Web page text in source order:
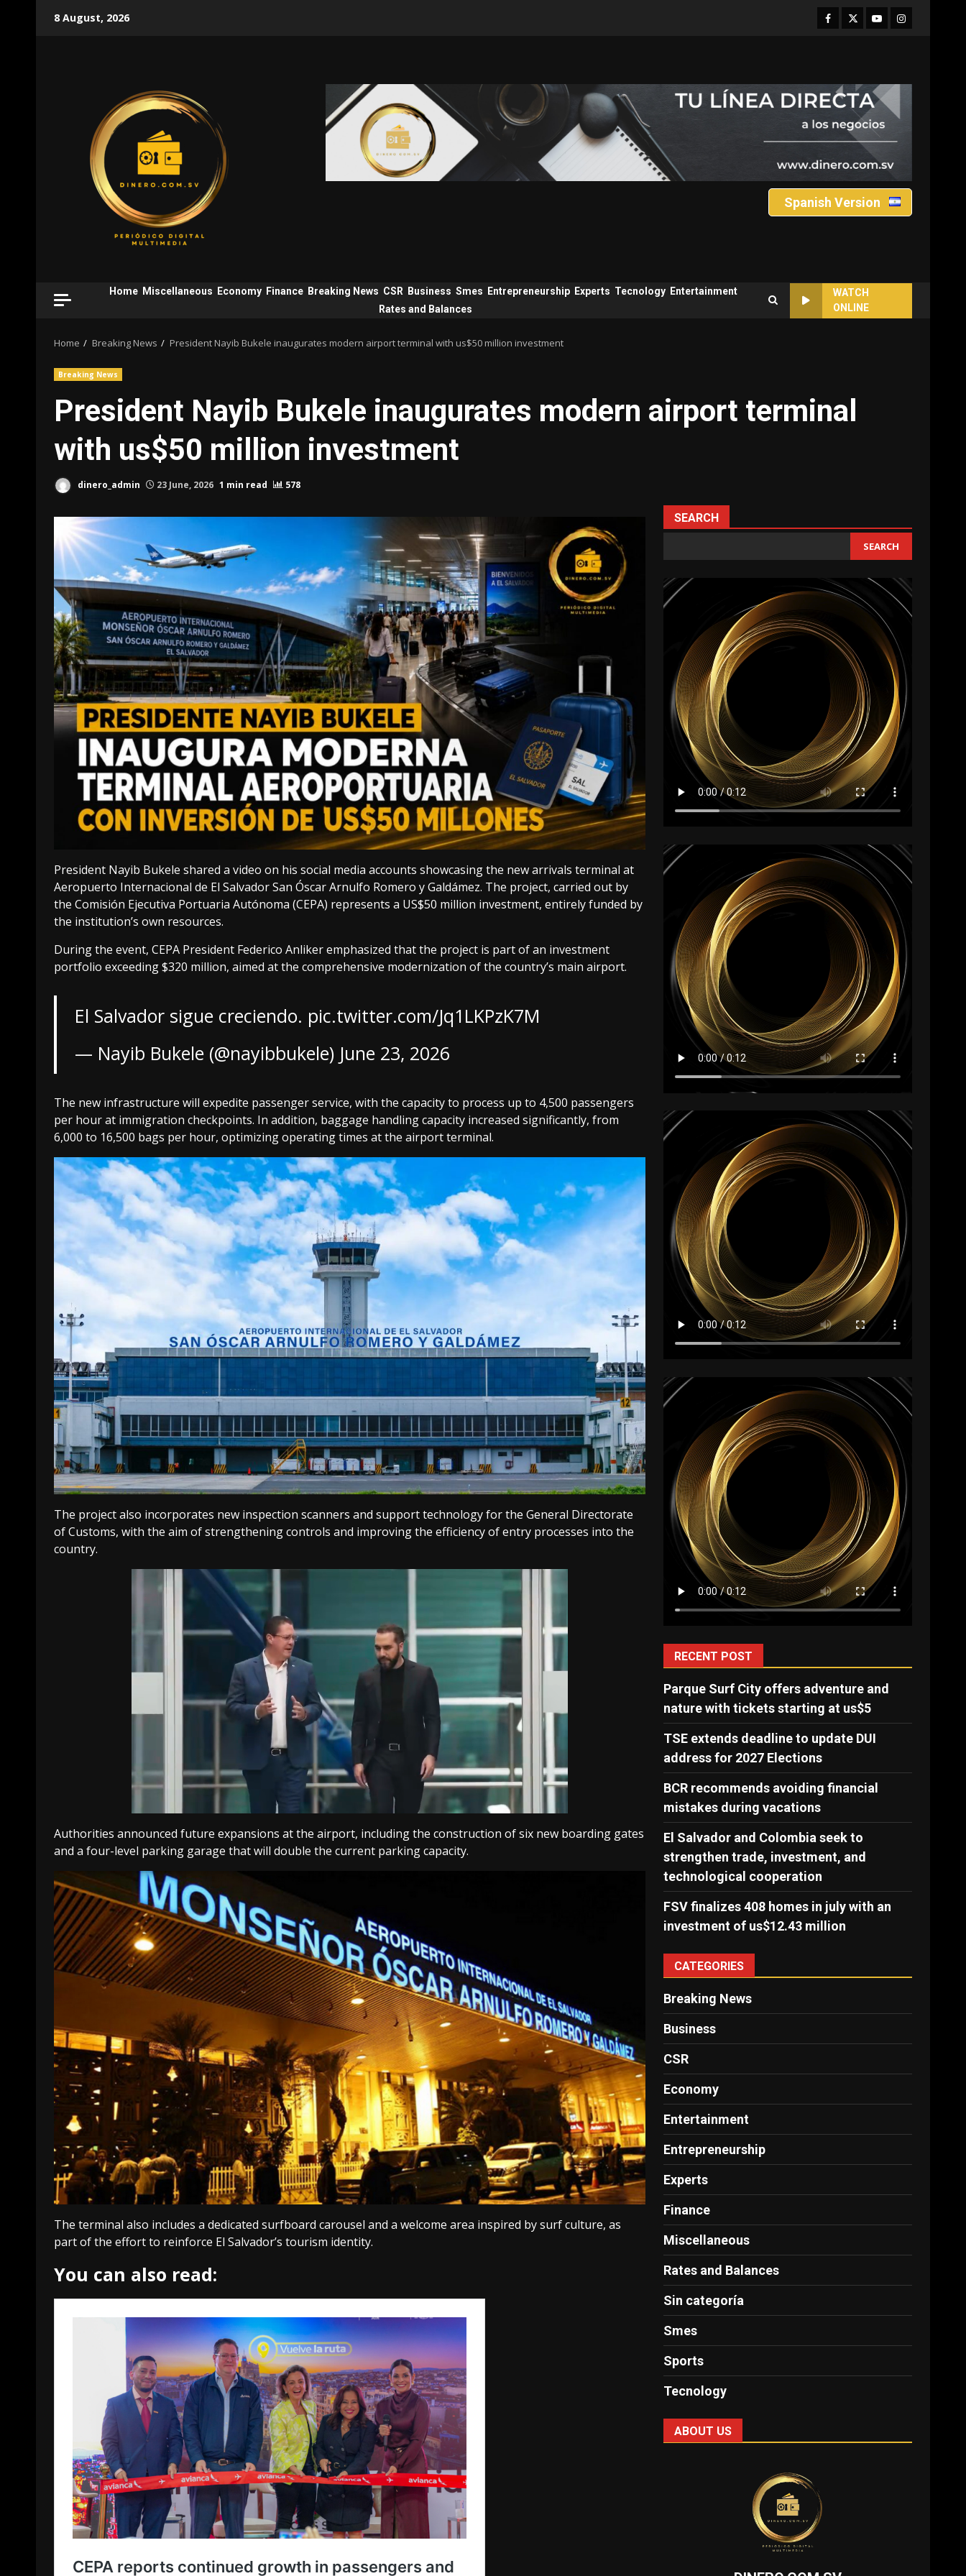
8 August, 2026 Facebook
TwitterYoutubeInstagram
Spanish Version
Home Miscellaneous Economy Finance Breaking News CSR Business Smes Entrepreneurship Experts Tecnology Entertainment
Rates and Balances
WATCH
ONLINE
Home Breaking News President Nayib Bukele inaugurates modern airport terminal with us$50 million investment
Breaking News
President Nayib Bukele inaugurates modern airport terminal
with us$50 million investment
dinero_admin 23 June, 2026 1 min read 578
President Nayib Bukele shared a video on his social media accounts showcasing the new arrivals terminal at
Aeropuerto Internacional de El Salvador San Óscar Arnulfo Romero y Galdámez. The project, carried out by
the Comisión Ejecutiva Portuaria Autónoma (CEPA) represents a US$50 million investment, entirely funded by
the institution’s own resources.
During the event, CEPA President Federico Anliker emphasized that the project is part of an investment
portfolio exceeding $320 million, aimed at the comprehensive modernization of the country’s main airport.
El Salvador sigue creciendo. pic.twitter.com/Jq1LKPzK7M
— Nayib Bukele (@nayibbukele) June 23, 2026
The new infrastructure will expedite passenger service, with the capacity to process up to 4,500 passengers
per hour at immigration checkpoints. In addition, baggage handling capacity increased significantly, from
6,000 to 16,500 bags per hour, optimizing operating times at the airport terminal.
The project also incorporates new inspection scanners and support technology for the General Directorate
of Customs, with the aim of strengthening controls and improving the efficiency of entry processes into the
country.
Authorities announced future expansions at the airport, including the construction of six new boarding gates
and a four-level parking garage that will double the current parking capacity.
The terminal also includes a dedicated surfboard carousel and a welcome area inspired by surf culture, as
part of the effort to reinforce El Salvador’s tourism identity.
You can also read:
SEARCH
SEARCH
RECENT POST
Parque Surf City offers adventure and
nature with tickets starting at us$5
TSE extends deadline to update DUI
address for 2027 Elections
BCR recommends avoiding financial
mistakes during vacations
El Salvador and Colombia seek to
strengthen trade, investment, and
technological cooperation
FSV finalizes 408 homes in july with an
investment of us$12.43 million
CATEGORIES
Breaking News
Business
CSR
Economy
Entertainment
Entrepreneurship
Experts
Finance
Miscellaneous
Rates and Balances
Sin categoría
Smes
Sports
Tecnology
ABOUT US